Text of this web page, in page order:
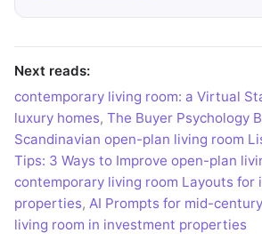
Next reads:
contemporary living room: a Virtual
luxury homes, The Buyer Psychology
Scandinavian open-plan living room
Tips: 3 Ways to Improve open-plan
contemporary living room Layouts for
properties, AI Prompts for mid-
living room in investment properties